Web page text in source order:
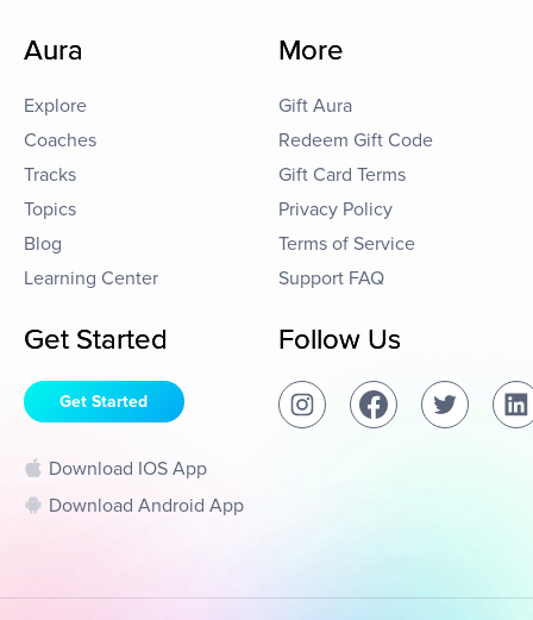
Aura
Explore
Coaches
Tracks
Topics
Blog
Learning Center
More
Gift Aura
Redeem Gift Code
Gift Card Terms
Privacy Policy
Terms of Service
Support FAQ
Get Started
Get Started
Download IOS App
Download Android App
Follow Us